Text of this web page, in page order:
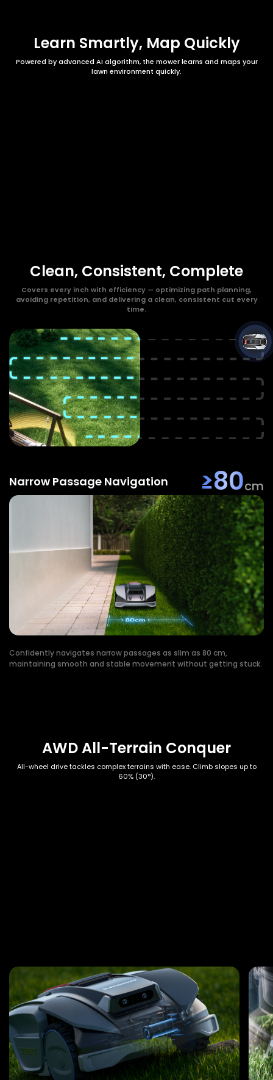
Learn Smartly, Map Quickly
Powered by advanced AI algorithm, the mower learns and maps your
lawn environment quickly.
Clean, Consistent, Complete
Covers every inch with efficiency — optimizing path planning,
avoiding repetition, and delivering a clean, consistent cut every
time.
Narrow Passage Navigation
Confidently navigates narrow passages as slim as 80 cm,
maintaining smooth and stable movement without getting stuck.
≥80cm
AWD All-Terrain Conquer
All-wheel drive tackles complex terrains with ease. Climb slopes up to
60% (30°).